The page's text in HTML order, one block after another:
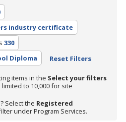
industry certificate
330
Diploma Reset Filters
items in the Select your filters
to 10,000 for site
Select the Registered
under Program Services.